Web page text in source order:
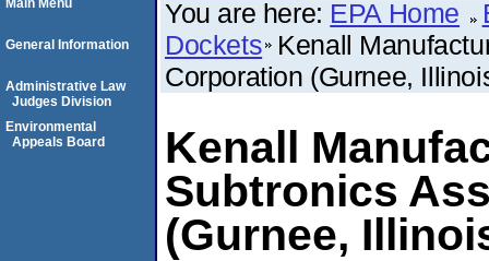
You are here: EPA Home
Dockets Kenall
Corporation (Gurnee,
Kenall
Subtronics
(Gurnee,
Main Menu
General Information
Administrative Law
Judges Division
Environmental
Appeals Board